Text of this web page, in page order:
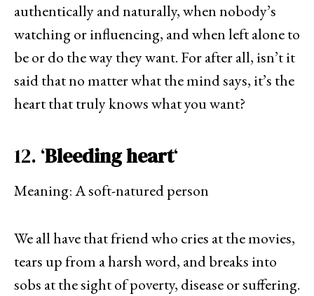
authentically and naturally, when nobody’s
watching or influencing, and when left alone to
be or do the way they want. For after all, isn’t it
said that no matter what the mind says, it’s the
heart that truly knows what you want?
12. ‘Bleeding heart‘
Meaning: A soft-natured person
We all have that friend who cries at the movies,
tears up from a harsh word, and breaks into
sobs at the sight of poverty, disease or suffering.